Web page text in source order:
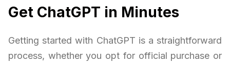
Get ChatGPT in Minutes
Getting started with ChatGPT is a straightforward
process, whether you opt for official purchase or